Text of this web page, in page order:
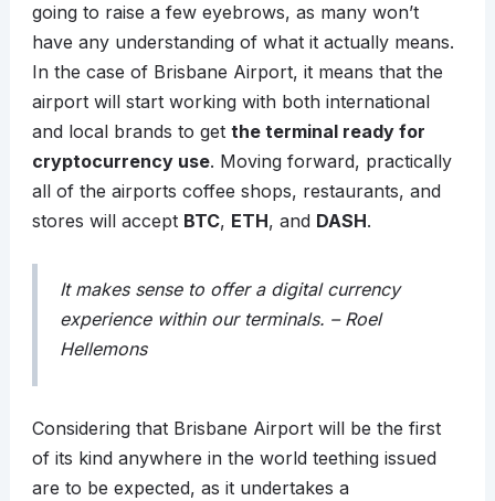
going to raise a few eyebrows, as many won’t
have any understanding of what it actually means.
In the case of Brisbane Airport, it means that the
airport will start working with both international
and local brands to get the terminal ready for
cryptocurrency use. Moving forward, practically
all of the airports coffee shops, restaurants, and
stores will accept BTC, ETH, and DASH.
It makes sense to offer a digital currency
experience within our terminals. – Roel
Hellemons
Considering that Brisbane Airport will be the first
of its kind anywhere in the world teething issued
are to be expected, as it undertakes a